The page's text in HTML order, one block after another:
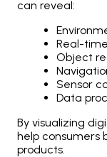
can reveal:
Real-
Object
Sensor
Data
By visualizing
help consumers
products.